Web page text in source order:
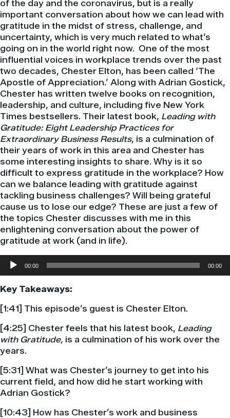
of the day and the coronavirus, but is a really
important conversation about how we can lead with
gratitude in the midst of stress, challenge, and
uncertainty, which is very much related to what’s
going on in the world right now. One of the most
influential voices in workplace trends over the past
two decades, Chester Elton, has been called ‘The
Apostle of Appreciation.’ Along with Adrian Gostick,
Chester has written twelve books on recognition,
leadership, and culture, including five New York
Times bestsellers. Their latest book, Leading with
Gratitude: Eight Leadership Practices for
Extraordinary Business Results, is a culmination of
their years of work in this area and Chester has
some interesting insights to share. Why is it so
difficult to express gratitude in the workplace? How
can we balance leading with gratitude against
tackling business challenges? Will being grateful
cause us to lose our edge? These are just a few of
the topics Chester discusses with me in this
enlightening conversation about the power of
gratitude at work (and in life).
Audio
Player
00:00 00:00
Key Takeaways:
[1:41] This episode’s guest is Chester Elton.
[4:25] Chester feels that his latest book, Leading
with Gratitude, is a culmination of his work over the
years.
[5:31] What was Chester’s journey to get into his
current field, and how did he start working with
Adrian Gostick?
[10:43] How has Chester’s work and business